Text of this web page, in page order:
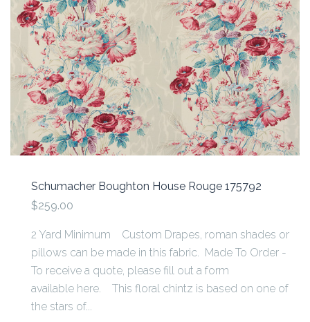
Schumacher Boughton House Rouge 175792
$259.00
2 Yard Minimum Custom Drapes, roman shades or
pillows can be made in this fabric. Made To Order -
To receive a quote, please fill out a form
available here. This floral chintz is based on one of
the stars of...